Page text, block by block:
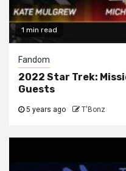
1 min read
Fandom
2022 Star Trek:
Guests
5 years ago T'Bonz